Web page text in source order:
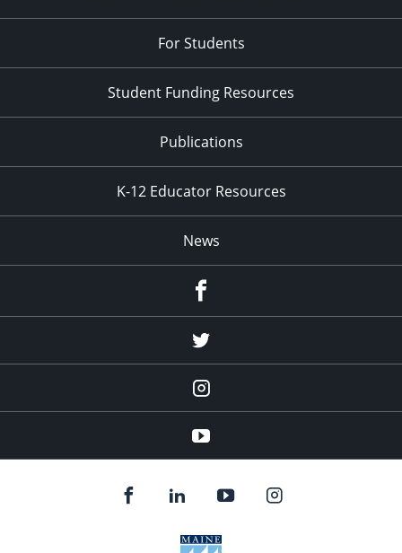
For Students
Student Funding Resources
Publications
K-12 Educator Resources
News
Twitter
Instagram
YouTube